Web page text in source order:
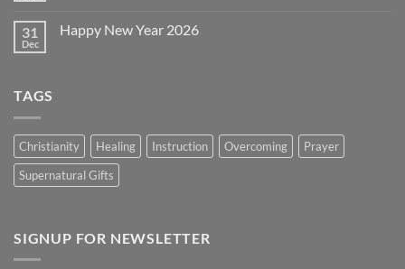
Happy
31
Dec
Happy New Year 2026
TAGS
Christianity Healing Instruction Overcoming
Prayer
Supernatural Gifts
SIGNUP FOR NEWSLETTER